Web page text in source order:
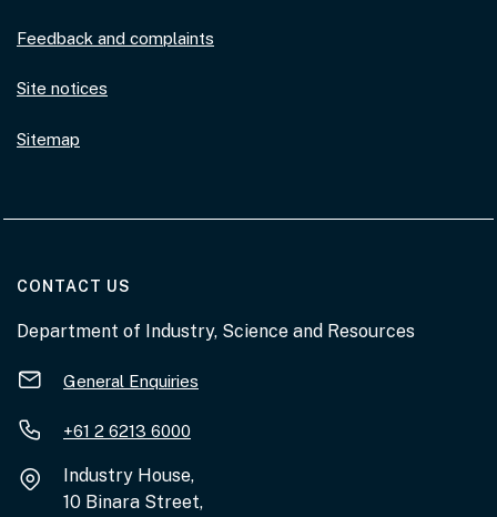
Feedback and complaints
Site notices
Sitemap
CONTACT US
Department of Industry, Science and Resources
General Enquiries
+61 2 6213 6000
Industry House,
10 Binara Street,